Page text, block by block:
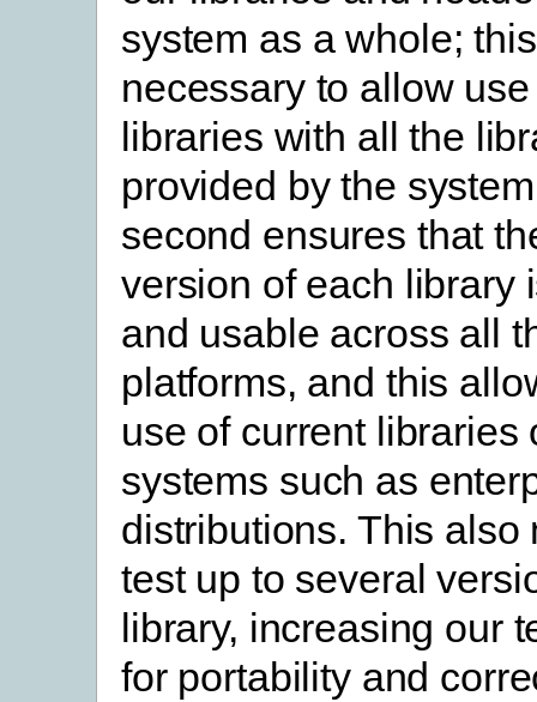
system as a whole;
necessary to allow
libraries with all the
provided by the
second ensures that
version of each library
and usable across all
platforms, and this
use of current libraries
systems such as
distributions. This also
test up to several
library, increasing our
for portability and